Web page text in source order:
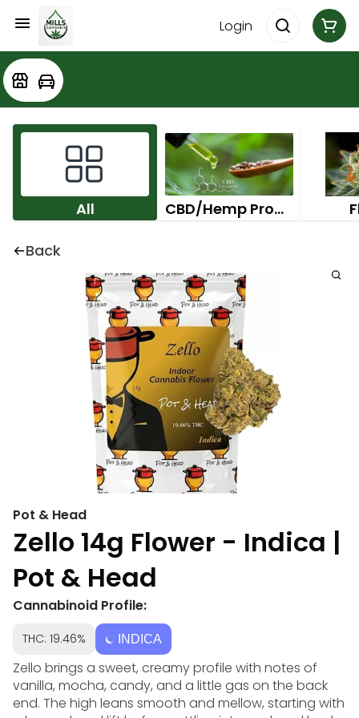
Login
All CBD/Hemp Products
Back
Pot & Head
Zello 14g Flower - Indica |
Pot & Head
Cannabinoid Profile:
THC: 19.46% INDICA
Zello brings a sweet, creamy profile with notes of
vanilla, mocha, candy, and a little gas on the back
end. The high leans smooth and mellow, starting with